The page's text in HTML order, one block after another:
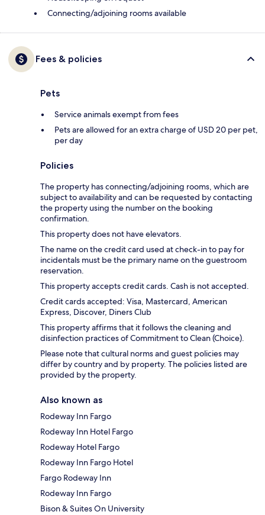
Connecting/adjoining rooms available
Fees & policies
Pets
Service animals exempt from fees
Pets are allowed for an extra charge of USD 20 per pet,
per day
Policies
The property has connecting/adjoining rooms, which are
subject to availability and can be requested by contacting
the property using the number on the booking
confirmation.
This property does not have elevators.
The name on the credit card used at check-in to pay for
incidentals must be the primary name on the guestroom
reservation.
This property accepts credit cards. Cash is not accepted.
Credit cards accepted: Visa, Mastercard, American
Express, Discover, Diners Club
This property affirms that it follows the cleaning and
disinfection practices of Commitment to Clean (Choice).
Please note that cultural norms and guest policies may
differ by country and by property. The policies listed are
provided by the property.
Also known as
Rodeway Inn Fargo
Rodeway Inn Hotel Fargo
Rodeway Hotel Fargo
Rodeway Inn Fargo Hotel
Fargo Rodeway Inn
Rodeway Inn Fargo
Bison & Suites On University